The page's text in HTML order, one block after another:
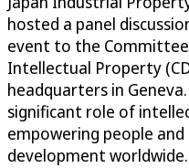
hosted a panel
event to the
Intellectual Property
headquarters in
significant role of
empowering people
development worldwide.